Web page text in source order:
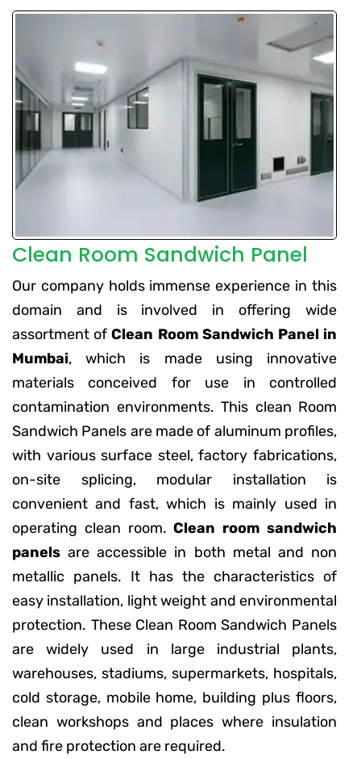
Clean Room Sandwich Panel
Our company holds immense experience in this
domain and is involved in offering wide
assortment ofClean Room Sandwich Panel in
Mumbai, which is made using innovative
materials conceived for use in controlled
contamination environments. This clean Room
Sandwich Panels are made of aluminum profiles,
with various surface steel, factory fabrications,
on-site splicing, modular installation is
convenient and fast, which is mainly used in
operating clean room.Clean room sandwich
panels are accessible in both metal and non
metallic panels. It has the characteristics of
easy installation, light weight and environmental
protection. These Clean Room Sandwich Panels
are widely used in large industrial plants,
warehouses, stadiums, supermarkets, hospitals,
cold storage, mobile home, building plus floors,
clean workshops and places where insulation
and fire protection are required.